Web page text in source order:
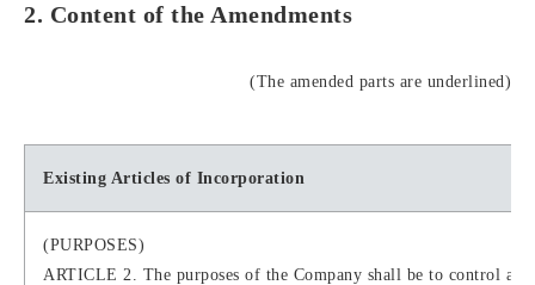
2. Content of the Amendments
(The amended parts are underlined)
Existing Articles of Incorporation
(PURPOSES)
ARTICLE 2. The purposes of the Company shall be to control and